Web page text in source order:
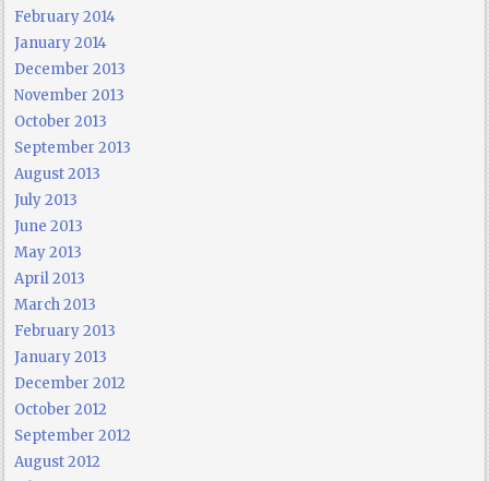
February 2014
January 2014
December 2013
November 2013
October 2013
September 2013
August 2013
July 2013
June 2013
May 2013
April 2013
March 2013
February 2013
January 2013
December 2012
October 2012
September 2012
August 2012